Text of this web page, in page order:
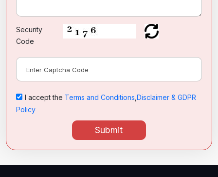
Security
Code
I accept the Terms and Conditions Disclaimer & GDPR
Policy
Submit